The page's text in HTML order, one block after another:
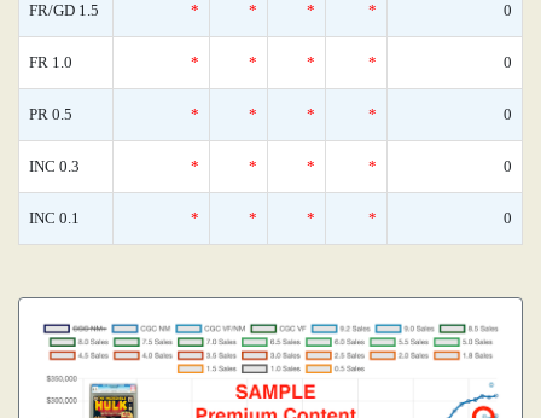
FR/GD 1.5 * * * * 0
FR 1.0 * * * * 0
PR 0.5 * * * * 0
INC 0.3 * * * * 0
INC 0.1 * * * * 0